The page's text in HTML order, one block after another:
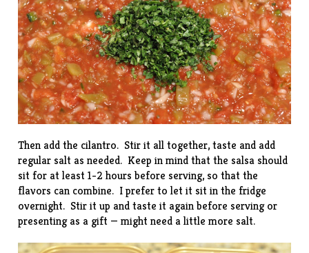
Then add the cilantro. Stir it all together, taste and add
regular salt as needed. Keep in mind that the salsa should
sit for at least 1-2 hours before serving, so that the
flavors can combine. I prefer to let it sit in the fridge
overnight. Stir it up and taste it again before serving or
presenting as a gift — might need a little more salt.